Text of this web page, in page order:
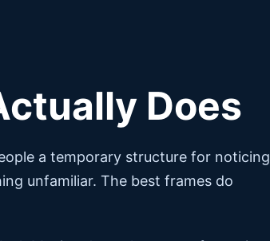
Does
a temporary structure for noticing
unfamiliar. The best frames do